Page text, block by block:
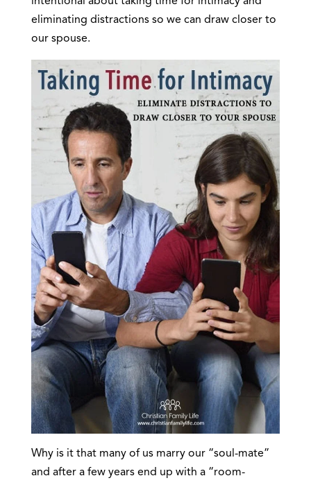
eliminating distractions so we can draw closer to
our spouse.
Why is it that many of us marry our “soul-mate”
and after a few years end up with a “room-